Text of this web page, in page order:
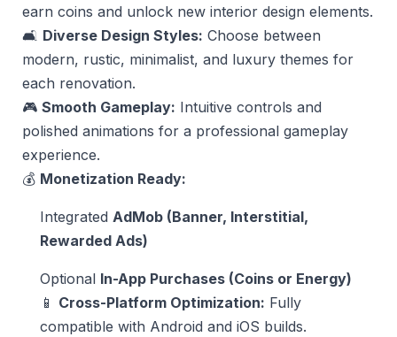
earn coins and unlock new interior design elements.
🛋 Diverse Design Styles: Choose between
modern, rustic, minimalist, and luxury themes for
each renovation.
🎮 Smooth Gameplay: Intuitive controls and
polished animations for a professional gameplay
experience.
💰 Monetization Ready:
Integrated AdMob (Banner, Interstitial,
Rewarded Ads)
Optional In-App Purchases (Coins or Energy)
📱 Cross-Platform Optimization: Fully
compatible with Android and iOS builds.